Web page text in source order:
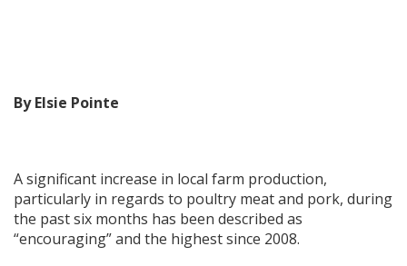
By Elsie Pointe
A significant increase in local farm production,
particularly in regards to poultry meat and pork, during
the past six months has been described as
“encouraging” and the highest since 2008.